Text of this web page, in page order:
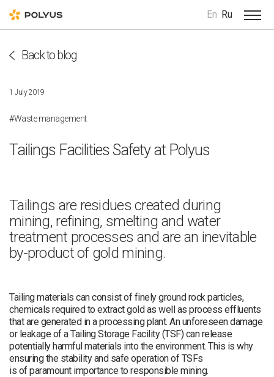
En Ru
Back to blog
1 July 2019
#Waste management
Tailings Facilities Safety at Polyus
Tailings are residues created during
mining, refining, smelting and water
treatment processes and are an inevitable
by-product of gold mining.
Tailing materials can consist of finely ground rock particles,
chemicals required to extract gold as well as process effluents
that are generated in a processing plant. An unforeseen damage
or leakage of a Tailing Storage Facility (TSF) can release
potentially harmful materials into the environment. This is why
ensuring the stability and safe operation of TSFs
is of paramount importance to responsible mining.